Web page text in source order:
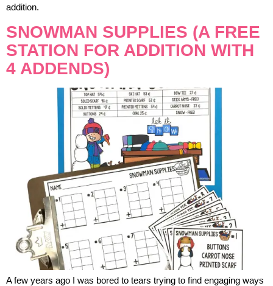
addition.
SNOWMAN SUPPLIES (A FREE
STATION FOR ADDITION WITH
4 ADDENDS)
A few years ago I was bored to tears trying to find engaging ways